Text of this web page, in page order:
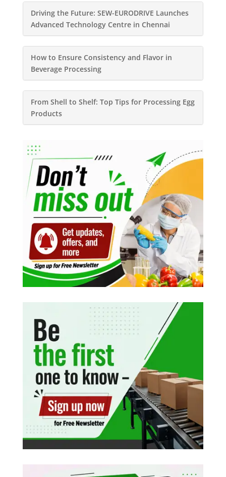
Driving the Future: SEW-EURODRIVE Launches
Advanced Technology Centre in Chennai
How to Ensure Consistency and Flavor in
Beverage Processing
From Shell to Shelf: Top Tips for Processing Egg
Products